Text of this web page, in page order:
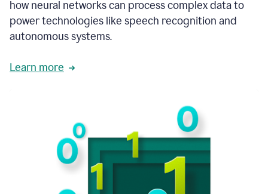
how neural networks can process complex data to
power technologies like speech recognition and
autonomous systems.
Learn more